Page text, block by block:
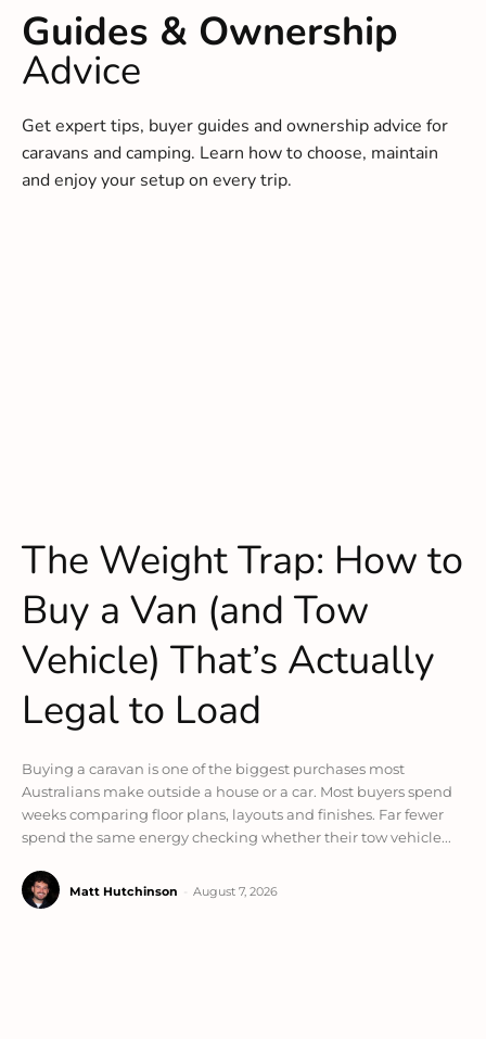
Guides & Ownership
Advice
Get expert tips, buyer guides and ownership advice for
caravans and camping. Learn how to choose, maintain
and enjoy your setup on every trip.
The Weight Trap: How to
Buy a Van (and Tow
Vehicle) That’s Actually
Legal to Load
Buying a caravan is one of the biggest purchases most
Australians make outside a house or a car. Most buyers spend
weeks comparing floor plans, layouts and finishes. Far fewer
spend the same energy checking whether their tow vehicle...
Matt Hutchinson August 7, 2026